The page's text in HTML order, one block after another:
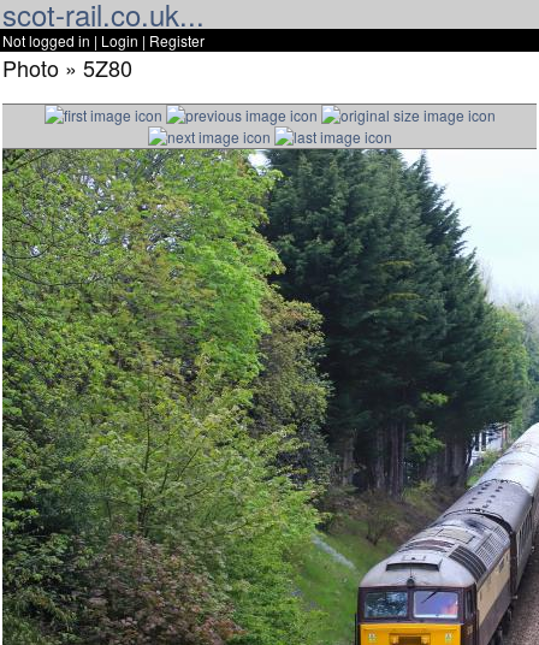
scot-rail.co.uk...
Not logged in | Login | Register
Photo » 5Z80